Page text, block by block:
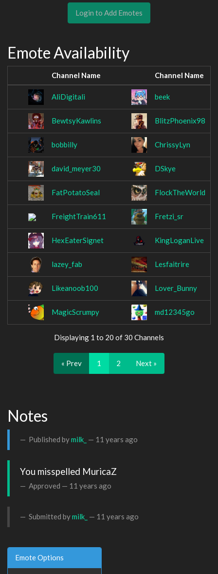
Login to Add Emotes
Emote Availability
Channel Name Channel Name
AliDigitali beek
BewtsyKawlins BlitzPhoenix98
bobbilly ChrissyLyn
david_meyer30 DSkye
FatPotatoSeal FlockTheWorld
FreightTrain611 Fretzi_sr
HexEaterSignet KingLoganLive
lazey_fab Lesfaitrire
Likeanoob100 Lover_Bunny
MagicScrumpy md12345go
Displaying 1 to 20 of 30 Channels
« Prev 1 2 Next »
Notes
Published bymilk_ — 11 years ago
You misspelled MuricaZ
Approved — 11 years ago
Submitted bymilk_ — 11 years ago
Emote Options